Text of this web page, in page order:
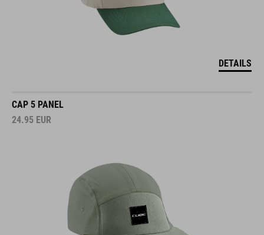
DETAILS
CAP 5 PANEL
24.95 EUR